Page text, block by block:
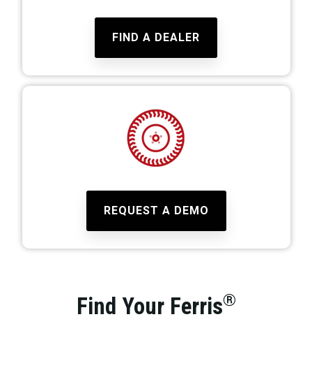
FIND A DEALER
REQUEST A DEMO
Find Your Ferris®